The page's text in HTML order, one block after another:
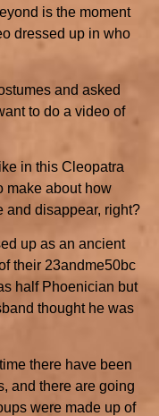
is the moment
dressed up in who
and asked
to do a video of
in this Cleopatra
make about how
and disappear, right?
up as an ancient
their 23andme50bc
half Phoenician but
thought he was
there have been
and there are going
were made up of